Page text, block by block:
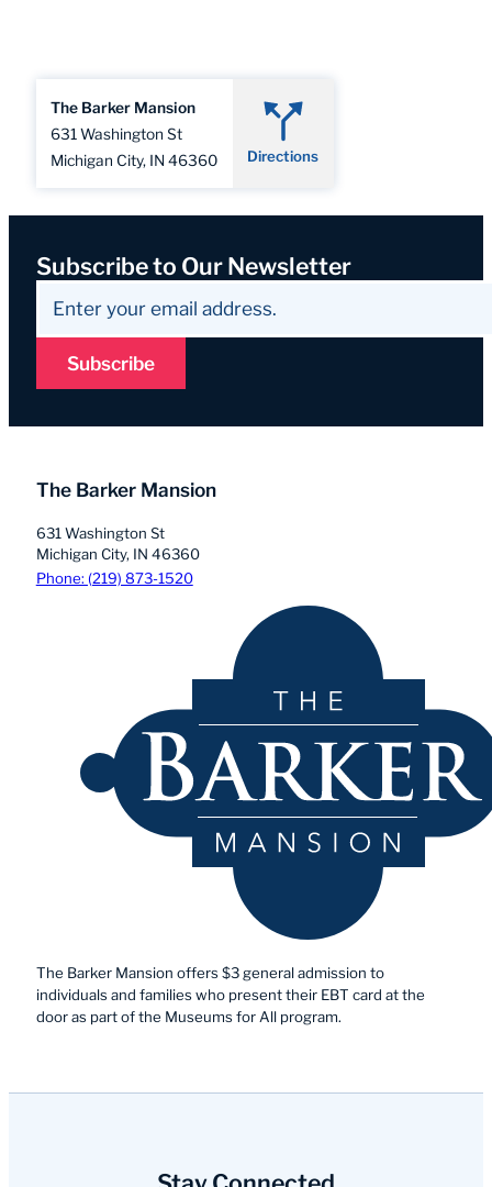
The Barker Mansion
631 Washington St
Michigan City, IN 46360
Directions
Subscribe to Our Newsletter
Subscribe
The Barker Mansion
631 Washington St
Michigan City, IN 46360
Phone: (219) 873-1520
The Barker Mansion offers $3 general admission to
individuals and families who present their EBT card at the
door as part of the Museums for All program.